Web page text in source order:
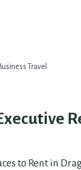
Travel
to Rent in